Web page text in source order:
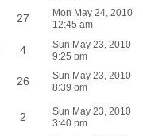
27
Mon May 24, 2010
12:45 am
4
Sun May 23, 2010
9:25 pm
26
Sun May 23, 2010
8:39 pm
2
Sun May 23, 2010
3:40 pm